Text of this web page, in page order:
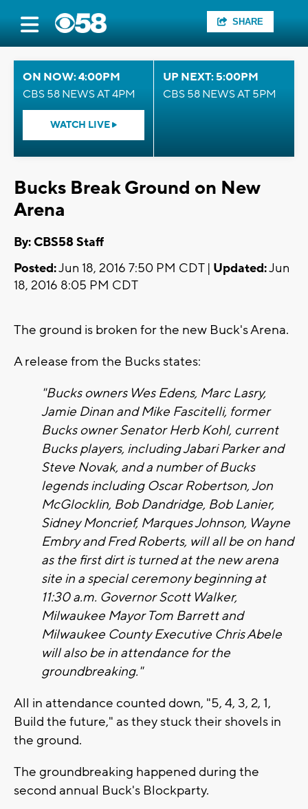
SHARE
ON NOW: 4:00PM
CBS 58 NEWS AT 4PM
WATCH LIVE
UP NEXT: 5:00PM
CBS 58 NEWS AT 5PM
Bucks Break Ground on New
Arena
By: CBS58 Staff
Posted:Jun 18, 2016 7:50 PM CDT | Updated:Jun
18, 2016 8:05 PM CDT
The ground is broken for the new Buck's Arena.
A release from the Bucks states:
"Bucks owners Wes Edens, Marc Lasry,
Jamie Dinan and Mike Fascitelli, former
Bucks owner Senator Herb Kohl, current
Bucks players, including Jabari Parker and
Steve Novak, and a number of Bucks
legends including Oscar Robertson, Jon
McGlocklin, Bob Dandridge, Bob Lanier,
Sidney Moncrief, Marques Johnson, Wayne
Embry and Fred Roberts, will all be on hand
as the first dirt is turned at the new arena
site in a special ceremony beginning at
11:30 a.m. Governor Scott Walker,
Milwaukee Mayor Tom Barrett and
Milwaukee County Executive Chris Abele
will also be in attendance for the
groundbreaking."
All in attendance counted down, "5, 4, 3, 2, 1,
Build the future," as they stuck their shovels in
the ground.
The groundbreaking happened during the
second annual Buck's Blockparty.